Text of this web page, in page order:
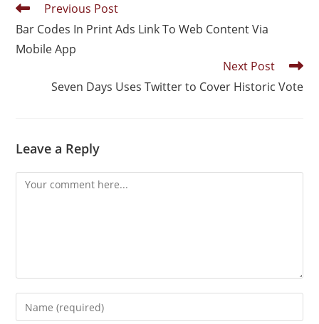
Previous Post
Bar Codes In Print Ads Link To Web Content Via
Mobile App
Next Post
Seven Days Uses Twitter to Cover Historic Vote
Leave a Reply